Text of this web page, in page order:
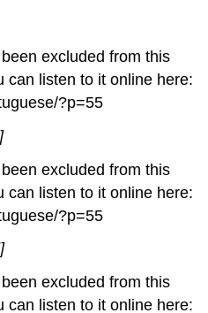
excluded from this
can listen to it online here:
?p=55
excluded from this
can listen to it online here:
?p=55
excluded from this
can listen to it online here: